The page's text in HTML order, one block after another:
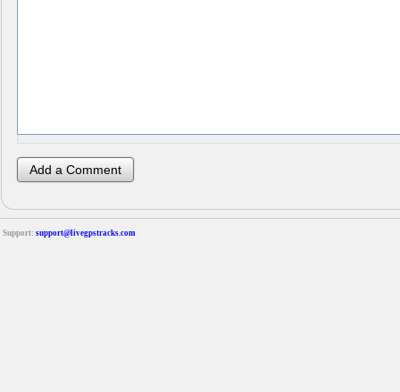
Support: support@livegpstracks.com